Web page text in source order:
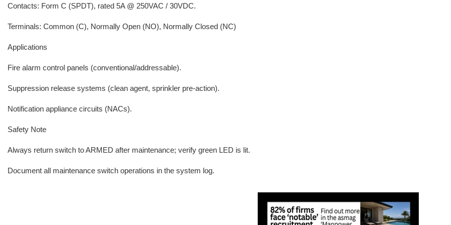
Contacts: Form C (SPDT), rated 5A @ 250VAC / 30VDC.
Terminals: Common (C), Normally Open (NO), Normally Closed (NC)
Applications
Fire alarm control panels (conventional/addressable).
Suppression release systems (clean agent, sprinkler pre-action).
Notification appliance circuits (NACs).
Safety Note
Always return switch to ARMED after maintenance; verify green LED is lit.
Document all maintenance switch operations in the system log.